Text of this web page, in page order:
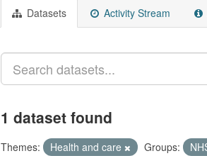
Datasets Activity Stream
1 dataset found
Themes: Health and care Groups: